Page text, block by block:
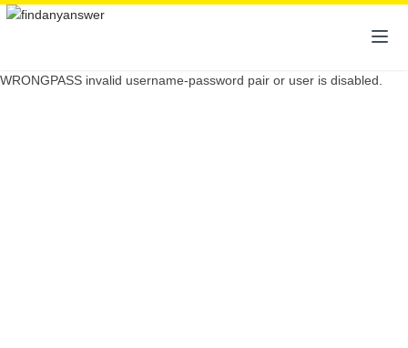
WRONGPASS invalid username-password pair or user is disabled.